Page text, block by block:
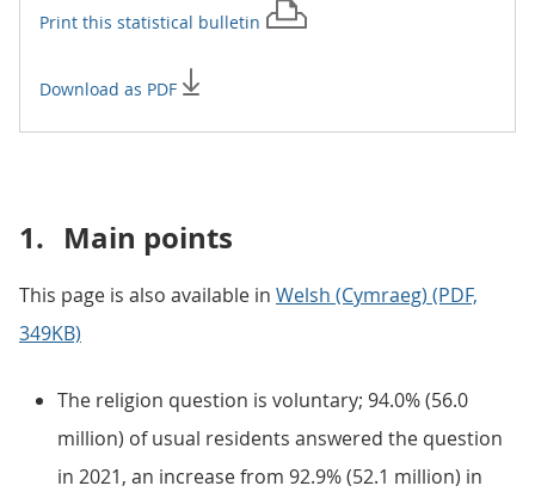
Print this statistical bulletin
Download as PDF
1. Main points
This page is also available in Welsh (Cymraeg) (PDF,
349KB)
The religion question is voluntary; 94.0% (56.0
million) of usual residents answered the question
in 2021, an increase from 92.9% (52.1 million) in